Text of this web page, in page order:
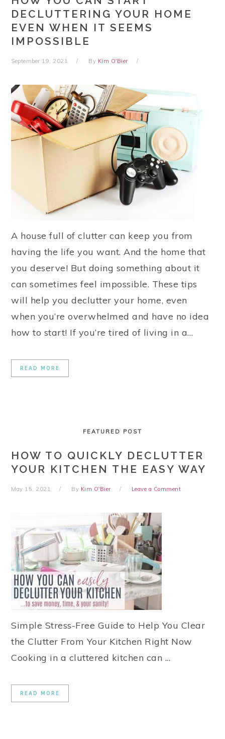
DECLUTTERING YOUR HOME
EVEN WHEN IT SEEMS
IMPOSSIBLE
September 19, 2021 By Kim O'Bier
A house full of clutter can keep you from
having the life you want. And the home that
you deserve! But doing something about it
can sometimes feel impossible. These tips
will help you declutter your home, even
when you’re overwhelmed and have no idea
how to start! If you’re tired of living in a…
READ MORE
FEATURED POST
HOW TO QUICKLY DECLUTTER
YOUR KITCHEN THE EASY WAY
May 15, 2021 By Kim O'Bier Leave a Comment
Simple Stress-Free Guide to Help You Clear
the Clutter From Your Kitchen Right Now
Cooking in a cluttered kitchen can ...
READ MORE